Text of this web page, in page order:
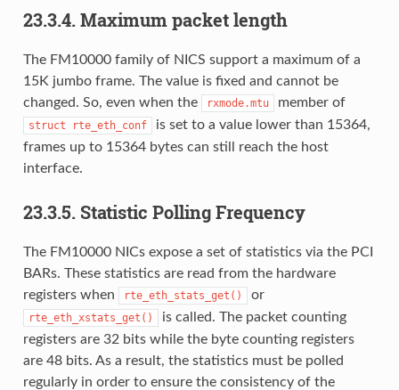
23.3.4. Maximum packet length
The FM10000 family of NICS support a maximum of a
15K jumbo frame. The value is fixed and cannot be
changed. So, even when the
rxmode.mtu member of
struct rte_eth_conf
is set to a value lower than 15364,
frames up to 15364 bytes can still reach the host
interface.
23.3.5. Statistic Polling Frequency
The FM10000 NICs expose a set of statistics via the PCI
BARs. These statistics are read from the hardware
registers when
rte_eth_stats_get() or
rte_eth_xstats_get()
is called. The packet counting
registers are 32 bits while the byte counting registers
are 48 bits. As a result, the statistics must be polled
regularly in order to ensure the consistency of the